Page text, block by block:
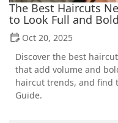
The Best Haircuts
to Look Full and
Oct 20, 2025
Discover the best
that add volume and
haircut trends, and find
Guide.